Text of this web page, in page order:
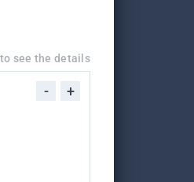
see the details
- +